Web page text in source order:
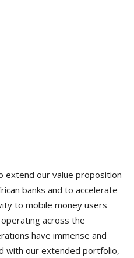
extend our value proposition
banks and to accelerate
to mobile money users
across the
have immense and
with our extended portfolio,